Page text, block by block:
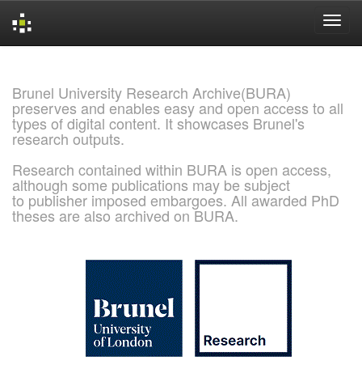
Brunel University Research Archive(BURA)
preserves and enables easy and open access to all
types of digital content. It showcases Brunel's
research outputs.
Research contained within BURA is open access,
although some publications may be subject
to publisher imposed embargoes. All awarded PhD
theses are also archived on BURA.